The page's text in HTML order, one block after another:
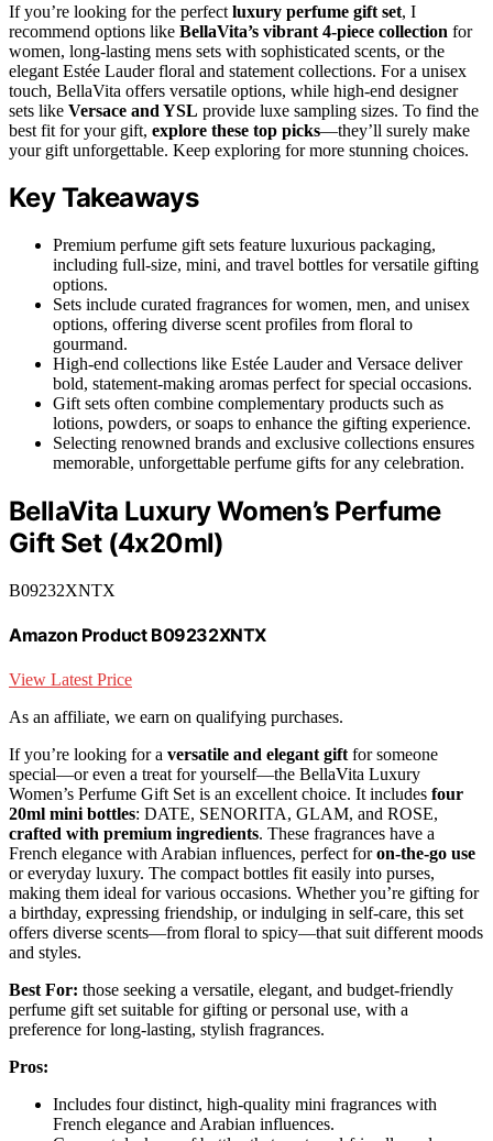
If you’re looking for the perfect luxury perfume gift set, I
recommend options like BellaVita’s vibrant 4-piece collection for
women, long-lasting mens sets with sophisticated scents, or the
elegant Estée Lauder floral and statement collections. For a unisex
touch, BellaVita offers versatile options, while high-end designer
sets like Versace and YSL provide luxe sampling sizes. To find the
best fit for your gift, explore these top picks—they’ll surely make
your gift unforgettable. Keep exploring for more stunning choices.
Key Takeaways
Premium perfume gift sets feature luxurious packaging,
including full-size, mini, and travel bottles for versatile gifting
options.
Sets include curated fragrances for women, men, and unisex
options, offering diverse scent profiles from floral to
gourmand.
High-end collections like Estée Lauder and Versace deliver
bold, statement-making aromas perfect for special occasions.
Gift sets often combine complementary products such as
lotions, powders, or soaps to enhance the gifting experience.
Selecting renowned brands and exclusive collections ensures
memorable, unforgettable perfume gifts for any celebration.
BellaVita Luxury Women’s Perfume
Gift Set (4x20ml)
B09232XNTX
Amazon Product B09232XNTX
View Latest Price
As an affiliate, we earn on qualifying purchases.
If you’re looking for a versatile and elegant gift for someone
special—or even a treat for yourself—the BellaVita Luxury
Women’s Perfume Gift Set is an excellent choice. It includes four
20ml mini bottles: DATE, SENORITA, GLAM, and ROSE,
crafted with premium ingredients. These fragrances have a
French elegance with Arabian influences, perfect foron-the-go use
or everyday luxury. The compact bottles fit easily into purses,
making them ideal for various occasions. Whether you’re gifting for
a birthday, expressing friendship, or indulging in self-care, this set
offers diverse scents—from floral to spicy—that suit different moods
and styles.
Best For: those seeking a versatile, elegant, and budget-friendly
perfume gift set suitable for gifting or personal use, with a
preference for long-lasting, stylish fragrances.
Pros:
Includes four distinct, high-quality mini fragrances with
French elegance and Arabian influences.